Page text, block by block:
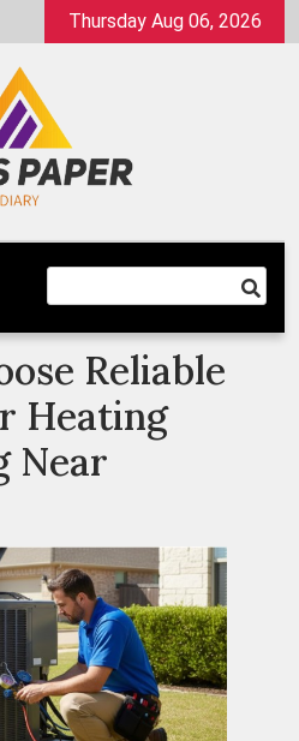
Thursday Aug 06, 2026
Dairy
Reliable
Heating
Near